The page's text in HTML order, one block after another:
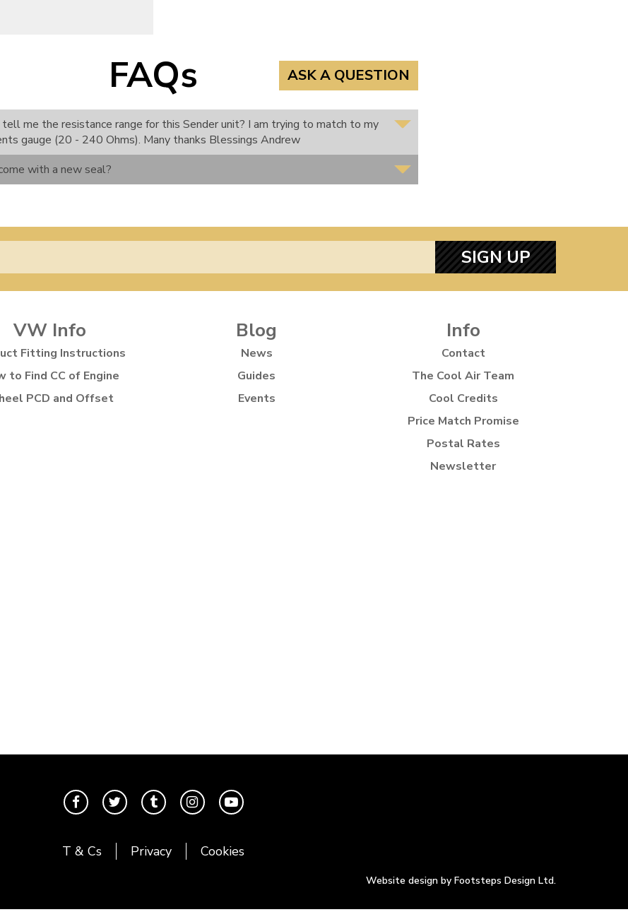
FAQs ASK A QUESTION
tell me the resistance range for this Sender unit? I am trying to match to my
gauge (20 - 240 Ohms). Many thanks Blessings Andrew
with a new seal?
SIGN UP
VW Info
Fitting Instructions
to Find CC of Engine
PCD and Offset
Blog
News
Guides
Events
Info
Contact
The Cool Air Team
Cool Credits
Price Match Promise
Postal Rates
Newsletter
T & Cs Privacy Cookies
Website design by Footsteps Design Ltd.